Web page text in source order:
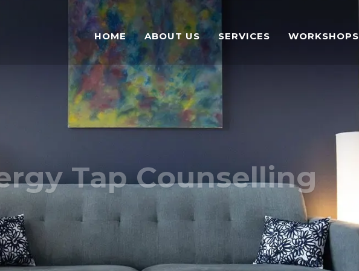
HOME ABOUT US SERVICES WORKSHOPS
Tap Counselling